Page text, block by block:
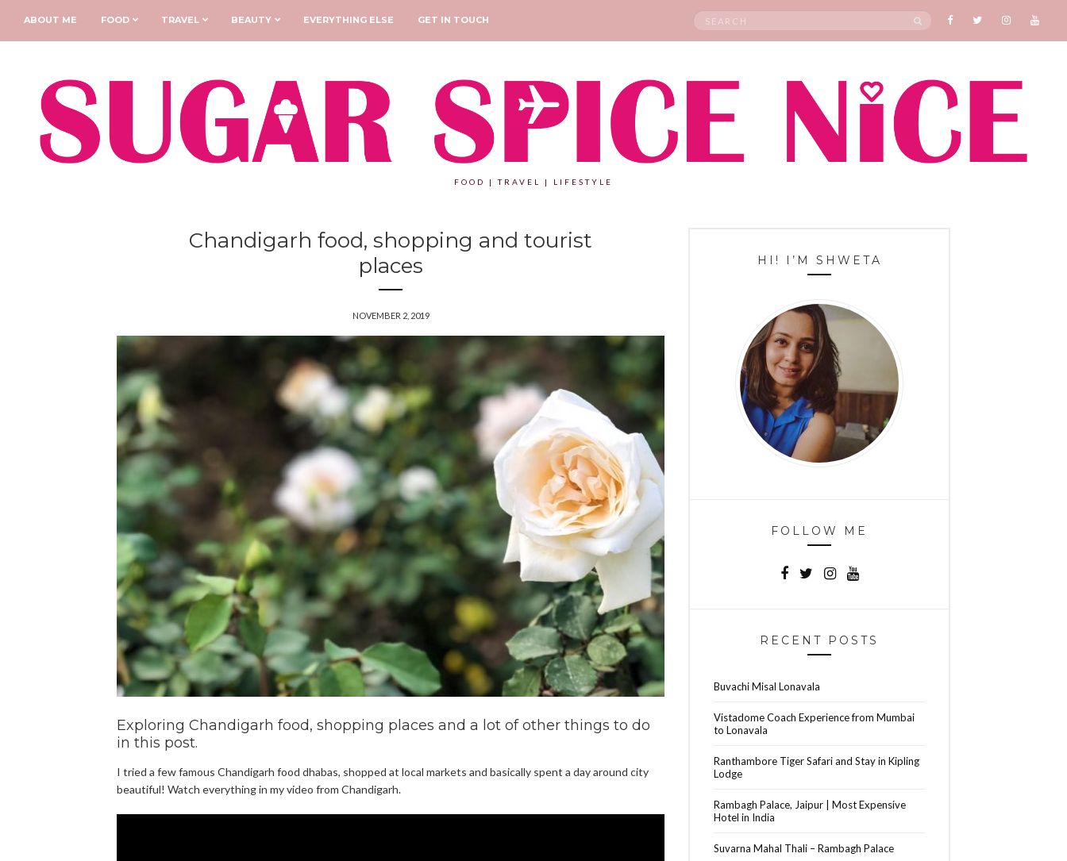
ABOUT ME FOOD TRAVEL BEAUTY EVERYTHING ELSE GET IN TOUCH
Search
SEARCH
FOOD | TRAVEL | LIFESTYLE
Chandigarh food, shopping and tourist
places
NOVEMBER 2, 2019
Exploring Chandigarh food, shopping places and a lot of other things to do
in this post.
I tried a few famous Chandigarh food dhabas, shopped at local markets and basically spent a day around city
beautiful! Watch everything in my video from Chandigarh.
HI! I’M SHWETA
FOLLOW ME
RECENT POSTS
Buvachi Misal Lonavala
Vistadome Coach Experience from Mumbai
to Lonavala
Ranthambore Tiger Safari and Stay in Kipling
Lodge
Rambagh Palace, Jaipur | Most Expensive
Hotel in India
Suvarna Mahal Thali – Rambagh Palace